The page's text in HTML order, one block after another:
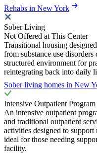
Rehabs in New York
Sober Living
Not Offered at This Center
Transitional housing
from substance use
structured environment for
reintegrating back into daily
Sober living homes in New
Intensive Outpatient Program
An intensive outpatient
and traditional outpatient
activities designed to
ideal for those needing
facility.